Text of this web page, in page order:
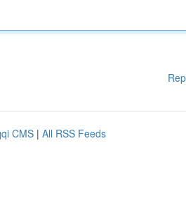
CMS | All RSS Feeds